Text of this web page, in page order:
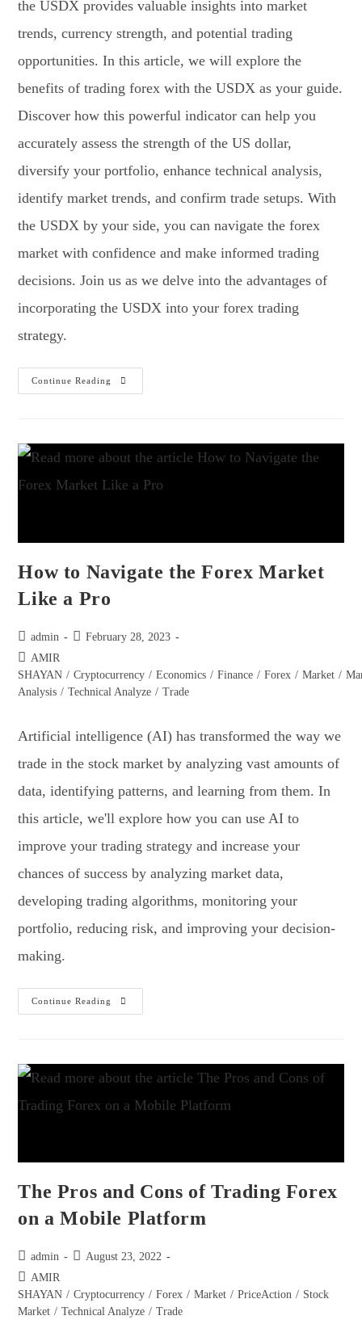
the USDX provides valuable insights into market
trends, currency strength, and potential trading
opportunities. In this article, we will explore the
benefits of trading forex with the USDX as your guide.
Discover how this powerful indicator can help you
accurately assess the strength of the US dollar,
diversify your portfolio, enhance technical analysis,
identify market trends, and confirm trade setups. With
the USDX by your side, you can navigate the forex
market with confidence and make informed trading
decisions. Join us as we delve into the advantages of
incorporating the USDX into your forex trading
strategy.
Continue Reading
How to Navigate the Forex Market
Like a Pro
admin
February 28, 2023
AMIR
SHAYAN / Cryptocurrency / Economics / Finance / Forex / Market /
Analysis / Technical Analyze / Trade
Artificial intelligence (AI) has transformed the way we
trade in the stock market by analyzing vast amounts of
data, identifying patterns, and learning from them. In
this article, we'll explore how you can use AI to
improve your trading strategy and increase your
chances of success by analyzing market data,
developing trading algorithms, monitoring your
portfolio, reducing risk, and improving your decision-
making.
Continue Reading
The Pros and Cons of Trading Forex
on a Mobile Platform
admin
August 23, 2022
AMIR
SHAYAN / Cryptocurrency / Forex / Market / PriceAction / Stock
Market / Technical Analyze / Trade